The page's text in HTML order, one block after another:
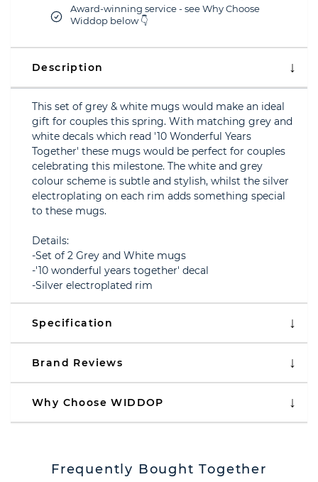
Award-winning service - see Why Choose
Widdop below 👇
Description
This set of grey & white mugs would make an ideal
gift for couples this spring. With matching grey and
white decals which read '10 Wonderful Years
Together' these mugs would be perfect for couples
celebrating this milestone. The white and grey
colour scheme is subtle and stylish, whilst the silver
electroplating on each rim adds something special
to these mugs.
Details:
-Set of 2 Grey and White mugs
-'10 wonderful years together' decal
-Silver electroplated rim
Specification
Brand Reviews
Why Choose WIDDOP
Frequently Bought Together